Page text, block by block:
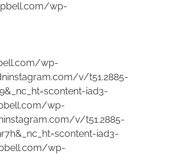
wp-
wp-
v/t51.2885-
iad3-
wp-
v/t51.2885-
iad3-
wp-